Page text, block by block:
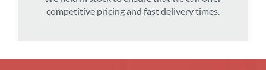
competitive pricing and fast delivery times.